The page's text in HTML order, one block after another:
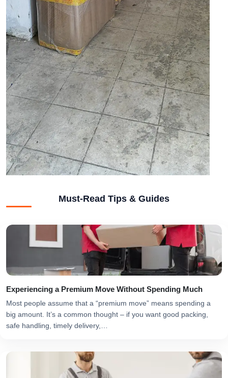
Must-Read Tips & Guides
Experiencing a Premium Move Without Spending Much
Most people assume that a “premium move” means spending a
big amount. It’s a common thought – if you want good packing,
safe handling, timely delivery,…